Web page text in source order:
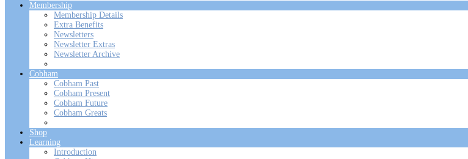
Membership
Membership Details
Extra Benefits
Newsletters
Newsletter Extras
Newsletter Archive
Cobham
Cobham Past
Cobham Present
Cobham Future
Cobham Greats
Shop
Learning
Introduction